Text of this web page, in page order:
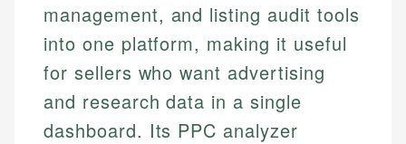
management, and listing audit tools
into one platform, making it useful
for sellers who want advertising
and research data in a single
dashboard. Its PPC analyzer